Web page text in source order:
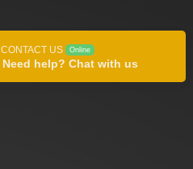
CONTACT US Online
Need help? Chat with us